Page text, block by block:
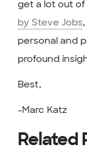
get a lot out of
by Steve Jobs
personal and
profound
Best,
-Marc Katz
Related